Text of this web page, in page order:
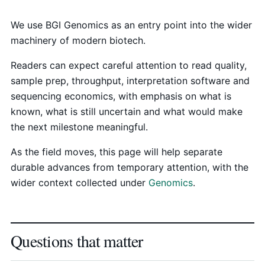
We use BGI Genomics as an entry point into the wider
machinery of modern biotech.
Readers can expect careful attention to read quality,
sample prep, throughput, interpretation software and
sequencing economics, with emphasis on what is
known, what is still uncertain and what would make
the next milestone meaningful.
As the field moves, this page will help separate
durable advances from temporary attention, with the
wider context collected under Genomics.
Questions that matter